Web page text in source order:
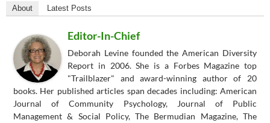
About Latest Posts
Editor-In-Chief
Deborah Levine founded the American Diversity
Report in 2006. She is a Forbes Magazine top
"Trailblazer" and award-winning author of 20
books. Her published articles span decades including: American
Journal of Community Psychology, Journal of Public
Management & Social Policy, The Bermudian Magazine, The